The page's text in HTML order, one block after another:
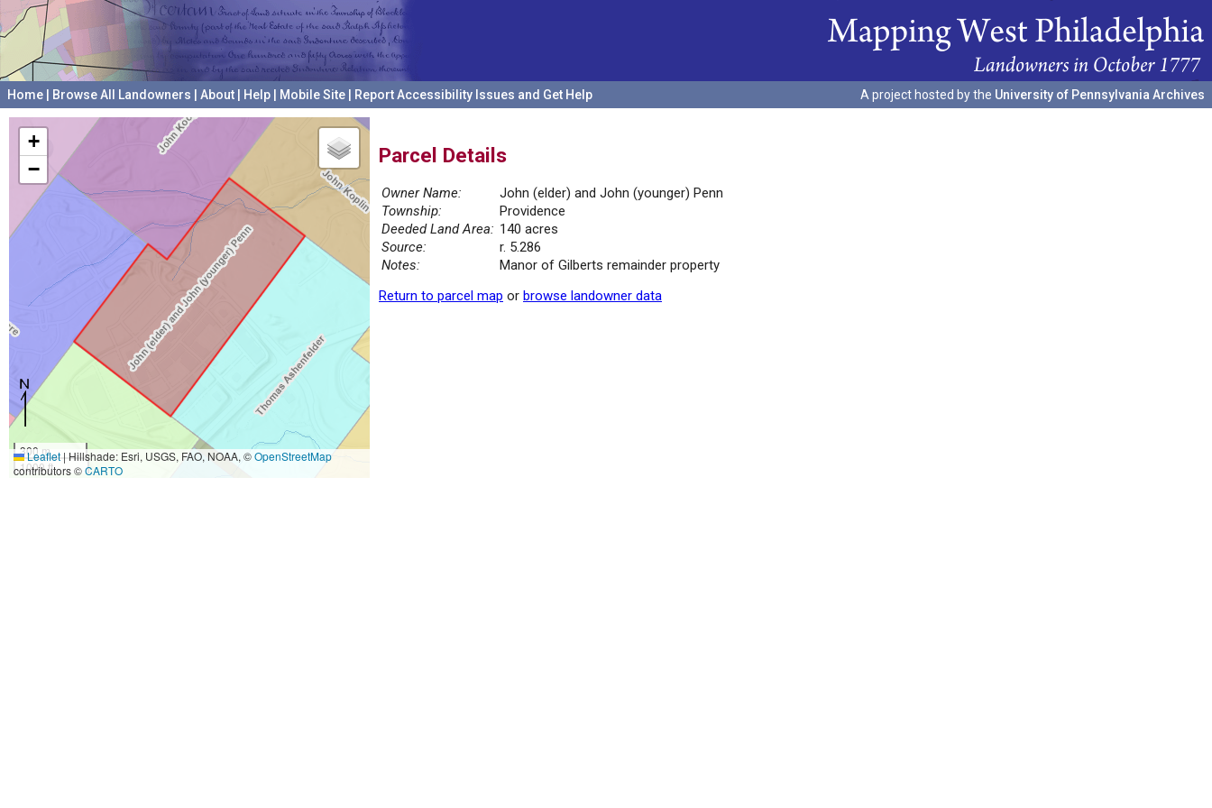
Home Browse All Landowners About Help Mobile Site Report Accessibility Issues and Get Help A project hosted by the University of Pennsylvania Archives
+
−
300 m
1000 ft
Leaflet|Hillshade: Esri, USGS, FAO, NOAA, ©OpenStreetMap
contributors ©CARTO
Parcel Details
Owner Name:
John (elder) and John (younger) Penn
Township:
Providence
Deeded Land Area: 140 acres
Source:
r. 5.286
Notes:
Manor of Gilberts remainder property
Return to parcel map or browse landowner data